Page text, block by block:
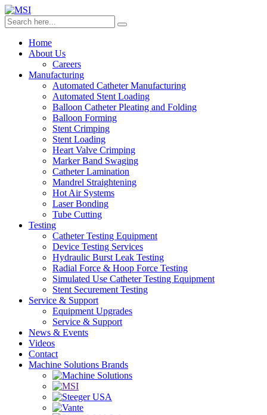
Home
About Us
Careers
Manufacturing
Automated Catheter Manufacturing
Automated Stent Loading
Balloon Catheter Pleating and Folding
Balloon Forming
Stent Crimping
Stent Loading
Heart Valve Crimping
Marker Band Swaging
Catheter Lamination
Mandrel Straightening
Hot Air Systems
Laser Bonding
Tube Cutting
Testing
Catheter Testing Equipment
Device Testing Services
Hydraulic Burst Leak Testing
Radial Force & Hoop Force Testing
Simulated Use Catheter Testing Equipment
Stent Securement Testing
Service & Support
Equipment Upgrades
Service & Support
News & Events
Videos
Contact
Machine Solutions Brands